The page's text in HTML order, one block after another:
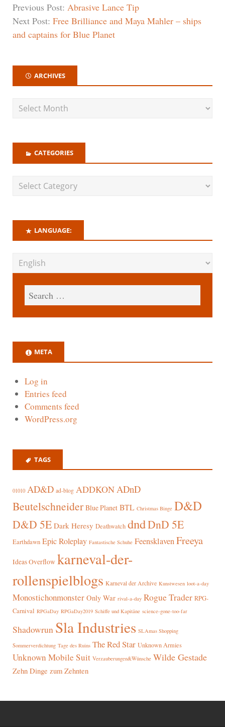
Previous Post: Abrasive Lance Tip
Next Post: Free Brilliance and Maya Mahler – ships
and captains for Blue Planet
ARCHIVES
CATEGORIES
LANGUAGE:
META
Log in
Entries feed
Comments feed
WordPress.org
TAGS
01010 AD&D ad-blog ADDKONADnD
Beutelschneider Blue Planet BTL Christmas Binge D&D
D&D 5E Dark Heresy Deathwatch dndDnD 5E
Earthdawn Epic Roleplay Fantastische Schuhe FeensklavenFreeya
Ideas Overflow karneval-der-
rollenspielblogs Karneval der Archive Kunstwesen loot-a-day
Monostichonmonster Only War rival-a-day Rogue Trader RPG-
Carnival RPGaDay RPGaDay2019 Schiffe und Kapitäne science-gone-too-far
Shadowrun Sla Industries SLAmas Shopping
Sommerverdichtung Tage des Ruins The Red Star Unknown Armies
Unknown Mobile Suit Verzauberungen&Wünsche Wilde Gestade
Zehn Dinge zum Zehnten